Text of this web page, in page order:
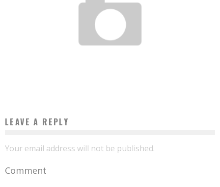
LEAVE A REPLY
Your email address will not be published.
Comment